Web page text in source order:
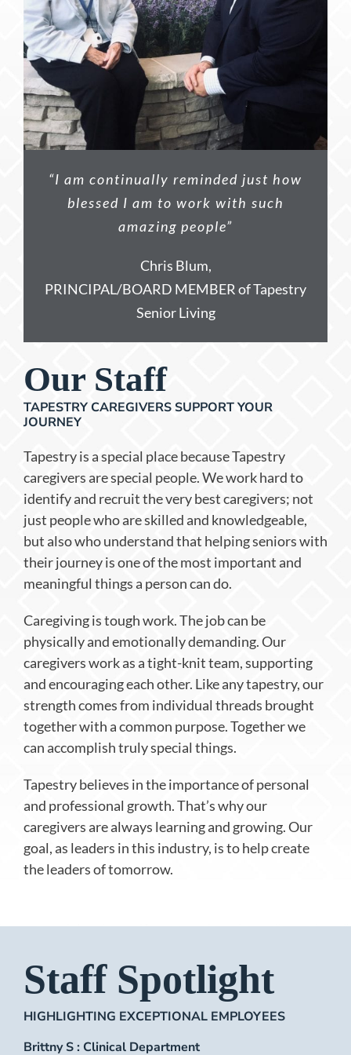
“I am continually reminded just how
blessed I am to work with such
amazing people”
Chris Blum,
PRINCIPAL/BOARD MEMBER of Tapestry
Senior Living
Our Staff
TAPESTRY CAREGIVERS SUPPORT YOUR
JOURNEY
Tapestry is a special place because Tapestry
caregivers are special people. We work hard to
identify and recruit the very best caregivers; not
just people who are skilled and knowledgeable,
but also who understand that helping seniors with
their journey is one of the most important and
meaningful things a person can do.
Caregiving is tough work. The job can be
physically and emotionally demanding. Our
caregivers work as a tight-knit team, supporting
and encouraging each other. Like any tapestry, our
strength comes from individual threads brought
together with a common purpose. Together we
can accomplish truly special things.
Tapestry believes in the importance of personal
and professional growth. That’s why our
caregivers are always learning and growing. Our
goal, as leaders in this industry, is to help create
the leaders of tomorrow.
Staff Spotlight
HIGHLIGHTING EXCEPTIONAL EMPLOYEES
Brittny S : Clinical Department